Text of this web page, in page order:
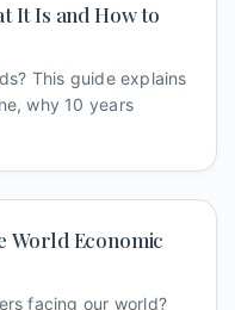
It Is and How to
This guide explains
why 10 years
World Economic
facing our world?